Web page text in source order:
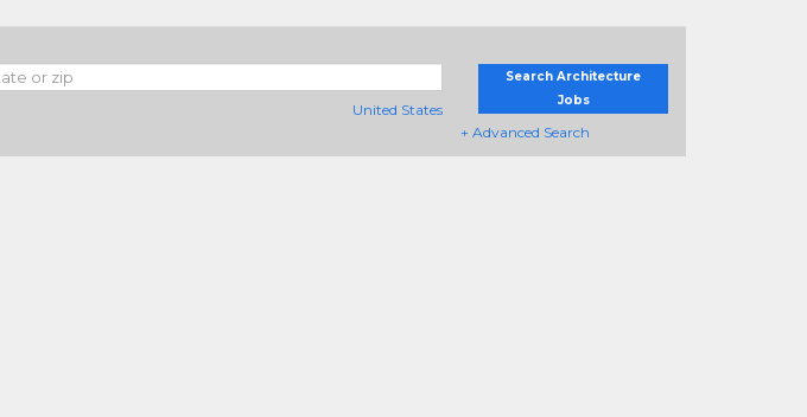
United States
Search Architecture
Jobs
+ Advanced Search